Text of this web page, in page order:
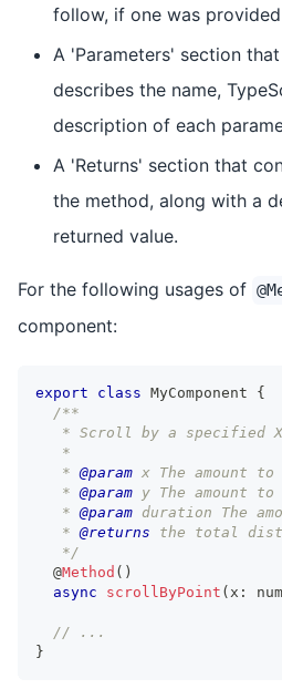
follow, if one was
A 'Parameters' section
describes the name,
description of each
A 'Returns' section that
the method, along with a
returned value.
For the following usages of
component:
export class MyComponent
{
/**
* Scroll by a specified
   *
   *
@param x The amount
   *
@param y The amount
   *
@param duration The
   *
@returns the total
   */
@Method ( )
async
scrollByPoint ( x :
// ...
}